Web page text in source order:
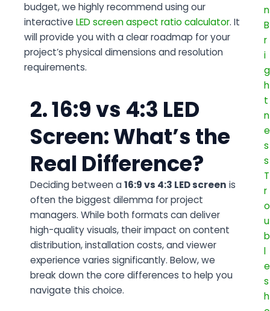
budget, we highly recommend using our
interactive LED screen aspect ratio calculator. It
will provide you with a clear roadmap for your
project’s physical dimensions and resolution
requirements.
2. 16:9 vs 4:3 LED
Screen: What’s the
Real Difference?
Deciding between a16:9 vs 4:3 LED screen is
often the biggest dilemma for project
managers. While both formats can deliver
high-quality visuals, their impact on content
distribution, installation costs, and viewer
experience varies significantly. Below, we
break down the core differences to help you
navigate this choice.